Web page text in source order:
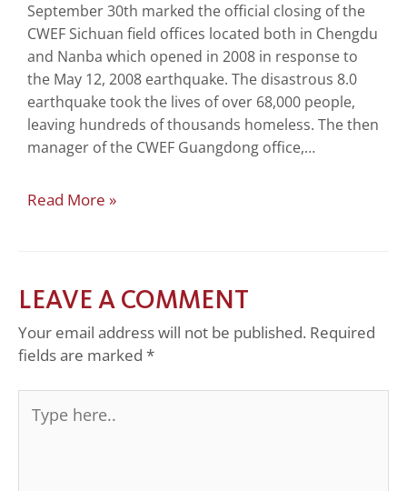
September 30th marked the official closing of the
CWEF Sichuan field offices located both in Chengdu
and Nanba which opened in 2008 in response to
the May 12, 2008 earthquake. The disastrous 8.0
earthquake took the lives of over 68,000 people,
leaving hundreds of thousands homeless. The then
manager of the CWEF Guangdong office,…
Read More »
LEAVE A COMMENT
Your email address will not be published. Required
fields are marked *
here..